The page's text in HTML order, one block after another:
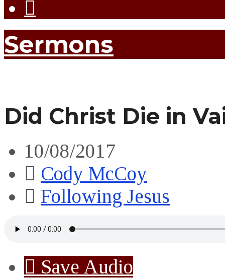
Sermons
Did Christ Die in
10/08/2017
Cody McCoy
Following Jesus
Save Audio